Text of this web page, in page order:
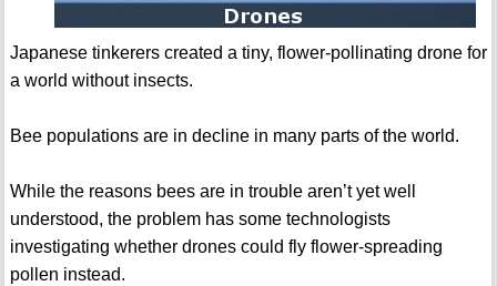
Japanese tinkerers created a tiny, flower-pollinating drone for
a world without insects.
Bee populations are in decline in many parts of the world.
While the reasons bees are in trouble aren’t yet well
understood, the problem has some technologists
investigating whether drones could fly flower-spreading
pollen instead.